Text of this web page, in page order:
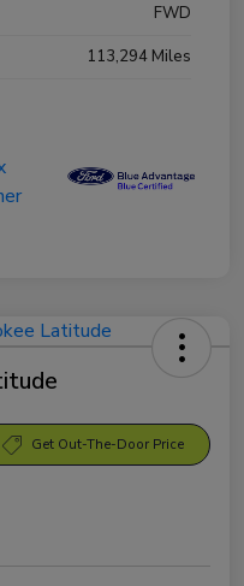
FWD
113,294 Miles
Get Out-The-Door Price